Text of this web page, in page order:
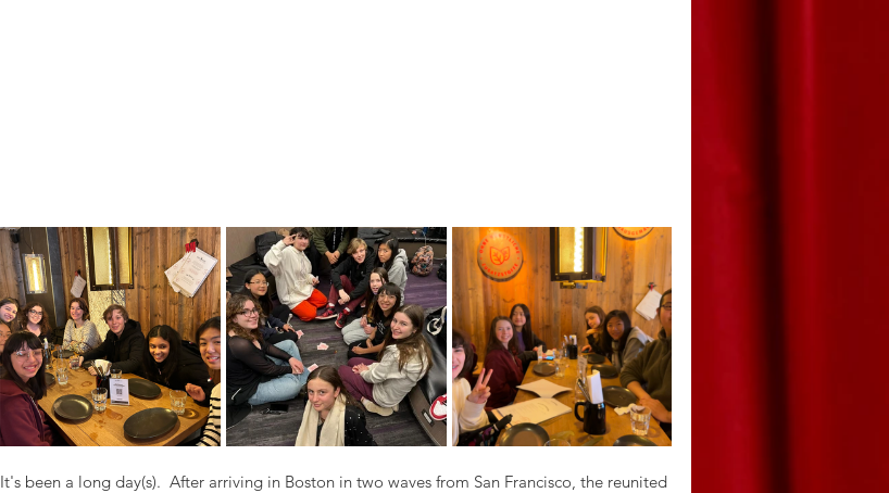
It's been a long day(s).  After arriving in Boston in two waves from San Francisco, the reunited